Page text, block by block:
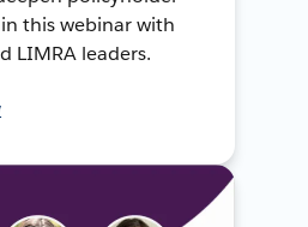
this webinar with
LIMRA leaders.